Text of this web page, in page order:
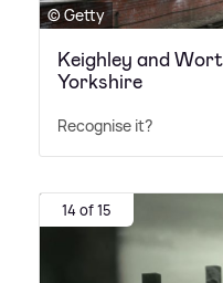
© Getty
Keighley and
Yorkshire
Recognise it?
14 of 15